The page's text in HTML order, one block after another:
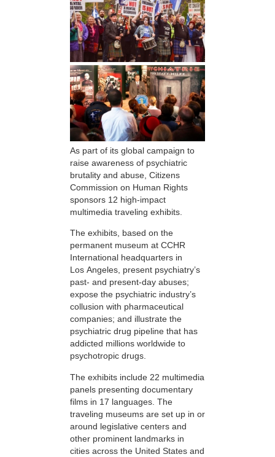
As part of its global campaign to
raise awareness of psychiatric
brutality and abuse, Citizens
Commission on Human Rights
sponsors 12 high-impact
multimedia traveling exhibits.
The exhibits, based on the
permanent museum at CCHR
International headquarters in
Los Angeles, present psychiatry’s
past- and present-day abuses;
expose the psychiatric industry’s
collusion with pharmaceutical
companies; and illustrate the
psychiatric drug pipeline that has
addicted millions worldwide to
psychotropic drugs.
The exhibits include 22 multimedia
panels presenting documentary
films in 17 languages. The
traveling museums are set up in or
around legislative centers and
other prominent landmarks in
cities across the United States and